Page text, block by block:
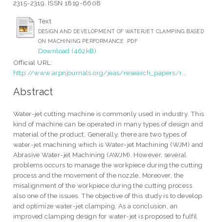
2315-2319. ISSN 1819-6608
Text
DESIGN AND DEVELOPMENT OF WATERJET CLAMPING BASED
ON MACHINING PERFORMANCE .PDF
Download (462kB)
Official URL:
http://www.arpnjournals.org/jeas/research_papers/r...
Abstract
Water-jet cutting machine is commonly used in industry. This
kind of machine can be operated in many types of design and
material of the product. Generally, there are two types of
water-jet machining which is Water-jet Machining (WJM) and
Abrasive Water-jet Machining (AWJM). However, several
problems occurs to manage the workpiece during the cutting
process and the movement of the nozzle. Moreover, the
misalignment of the workpiece during the cutting process
also one of the issues. The objective of this study is to develop
and optimize water-jet clamping. As a conclusion, an
improved clamping design for water-jet is proposed to fulfil